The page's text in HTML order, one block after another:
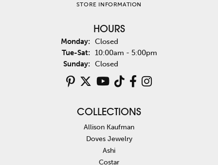
STORE INFORMATION
HOURS
Monday: Closed
Tue-Sat:Tuesday - Saturday:
10:00am - 5:00pm
Sunday: Closed
COLLECTIONS
Allison Kaufman
Doves Jewelry
Ashi
Costar